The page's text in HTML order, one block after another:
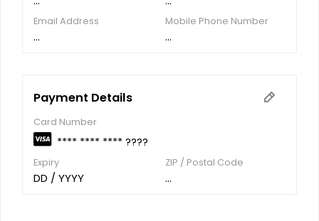
Email Address
...
Mobile Phone Number
...
Payment Details
Card Number
**** **** **** ????
Expiry
DD / YYYY
ZIP / Postal Code
...